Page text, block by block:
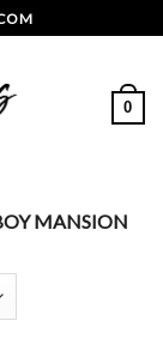
0
MANSION